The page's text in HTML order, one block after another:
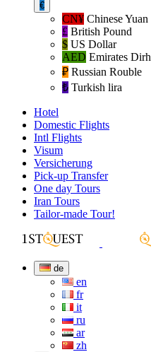
€
CN¥ Chinese Yuan
£ British Pound
$ US Dollar
AED Emirates
₽‎ Russian Rouble
₺‎ Turkish lira
Hotel
Domestic Flights
Intl Flights
Visum
Versicherung
Pick-up Transfer
One day Tours
Iran Tours
Tailor-made Tour!
de
en
fr
it
ru
ar
zh